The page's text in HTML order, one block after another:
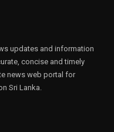
updates and information
concise and timely
news web portal for
Sri Lanka.